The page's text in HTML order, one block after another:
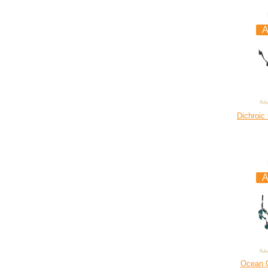
Dichroic
Ocean